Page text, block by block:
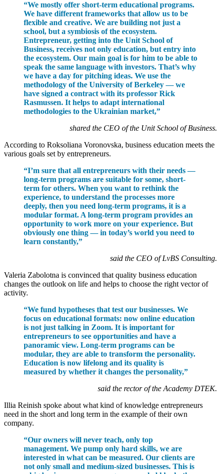
“We mostly offer short-term educational programs.
We have different frameworks that allow us to be
flexible and creative. We are building not just a
school, but a symbiosis of the ecosystem.
Entrepreneur, getting into the Unit School of
Business, receives not only education, but entry into
the ecosystem. Our main goal is for him to be able to
speak the same language with investors. That’s why
we have a day for pitching ideas. We use the
methodology of the University of Berkeley — we
have signed a contract with its professor Rick
Rasmussen. It helps to adapt international
methodologies to the Ukrainian market,”
shared the CEO of the Unit School of Business.
According to Roksoliana Voronovska, business education meets the
various goals set by entrepreneurs.
“I’m sure that all entrepreneurs with their needs —
long-term programs are suitable for some, short-
term for others. When you want to rethink the
experience, to understand the processes more
deeply, then you need long-term programs, it is a
modular format. A long-term program provides an
opportunity to work more on your experience. But
obviously one thing — in today’s world you need to
learn constantly,”
said the CEO of LvBS Consulting.
Valeria Zabolotna is convinced that quality business education
changes the outlook on life and helps to choose the right vector of
activity.
“We fund hypotheses that test our businesses. We
focus on educational formats: now online education
is not just talking in Zoom. It is important for
entrepreneurs to see opportunities and have a
panoramic view. Long-term programs can be
modular, they are able to transform the personality.
Education is now lifelong and its quality is
measured by whether it changes the personality,”
said the rector of the Academy DTEK.
Illia Reinish spoke about what kind of knowledge entrepreneurs
need in the short and long term in the example of their own
company.
“Our owners will never teach, only top
management. We pump only hard skills, we are
interested in what can be measured. Our clients are
not only small and medium-sized businesses. This is